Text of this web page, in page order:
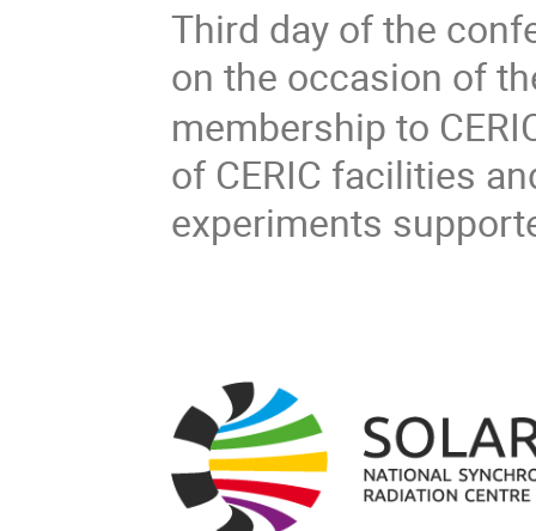
Third day of the
on the occasion of
membership to
of CERIC facilities
experiments